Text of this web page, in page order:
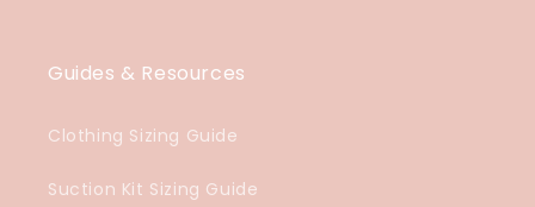
Guides & Resources
Clothing Sizing Guide
Suction Kit Sizing Guide